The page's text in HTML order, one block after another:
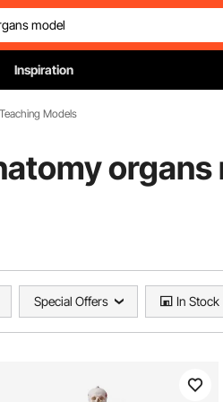
Inspiration
Models
organs
Special Offers In Stock